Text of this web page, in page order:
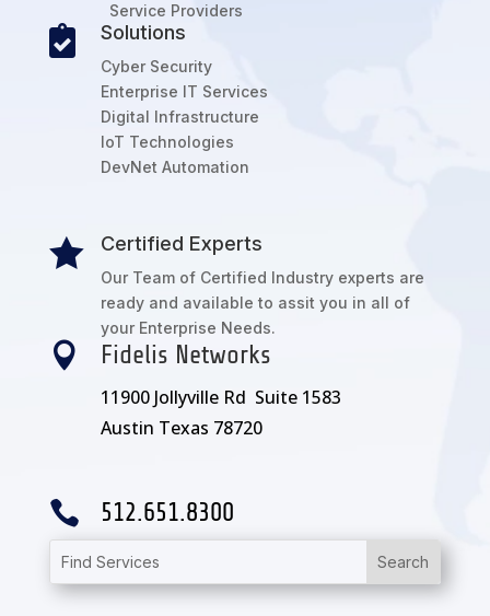
Service Providers
 Solutions
Cyber Security
Enterprise IT Services
Digital Infrastructure
IoT Technologies
DevNet Automation
 Certified Experts
Our Team of Certified Industry experts are
ready and available to assit you in all of
your Enterprise Needs.
 Fidelis Networks
11900 Jollyville Rd Suite 1583
Austin Texas 78720
 512.651.8300